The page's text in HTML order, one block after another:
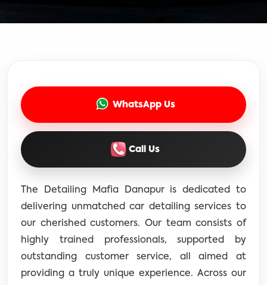
WhatsApp Us
Call Us
The Detailing Mafia Danapur is dedicated to
delivering unmatched car detailing services to
our cherished customers. Our team consists of
highly trained professionals, supported by
outstanding customer service, all aimed at
providing a truly unique experience. Across our